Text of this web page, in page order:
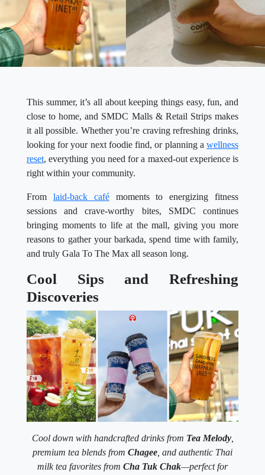
This summer, it’s all about keeping things easy, fun, and
close to home, and SMDC Malls & Retail Strips makes
it all possible. Whether you’re craving refreshing drinks,
looking for your next foodie find, or planning a wellness
reset, everything you need for a maxed-out experience is
right within your community.
From laid-back cafémoments to energizing fitness
sessions and crave-worthy bites, SMDC continues
bringing moments to life at the mall, giving you more
reasons to gather your barkada, spend time with family,
and truly Gala To The Max all season long.
Cool Sips and Refreshing
Discoveries
Cool down with handcrafted drinks from Tea Melody,
premium tea blends from Chagee , and authentic Thai
milk tea favorites from Cha Tuk Chak—perfect for